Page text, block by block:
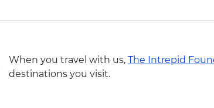
When you travel with us, The Intrepid
destinations you visit.